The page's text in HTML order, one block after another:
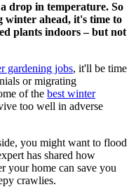
drop in temperature. So
winter ahead, it's time to
plants indoors – but not
gardening jobs, it'll be time
or migrating
of the best winter
too well in adverse
you might want to flood
has shared how
your home can save you
crawlies.